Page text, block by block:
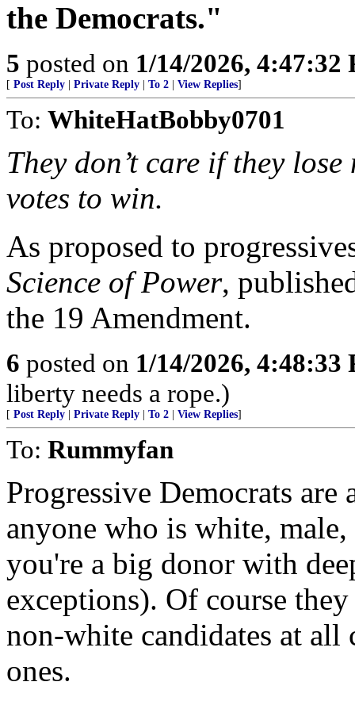
the Democrats."
5 posted on 1/14/2026, 4:47:32
[ Post Reply Private Reply To 2 View Replies]
To: WhiteHatBobby0701
They don’t care if they
votes to win.
As proposed to
Science of Power,
the 19 Amendment.
6 posted on 1/14/2026, 4:48:33
liberty needs a rope.)
[ Post Reply Private Reply To 2 View Replies]
To: Rummyfan
Progressive Democrats
anyone who is white,
you're a big donor with
exceptions). Of course
non-white candidates at all
ones.